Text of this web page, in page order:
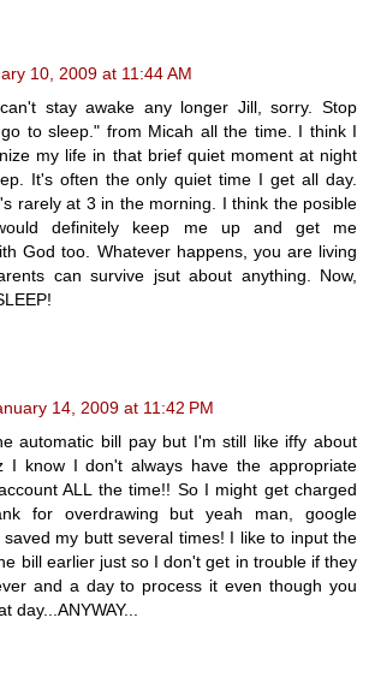
10, 2009 at 11:44 AM
stay awake any longer Jill, sorry. Stop
to sleep." from Micah all the time. I think I
my life in that brief quiet moment at night
It's often the only quiet time I get all day.
rarely at 3 in the morning. I think the posible
definitely keep me up and get me
God too. Whatever happens, you are living
can survive jsut about anything. Now,
14, 2009 at 11:42 PM
automatic bill pay but I'm still like iffy about
I know I don't always have the appropriate
ALL the time!! So I might get charged
for overdrawing but yeah man, google
my butt several times! I like to input the
bill earlier just so I don't get in trouble if they
and a day to process it even though you
day...ANYWAY...